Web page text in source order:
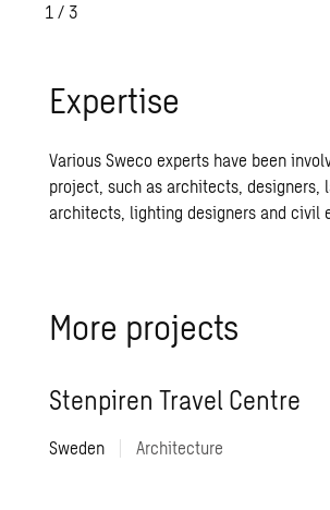
1 / 3
Expertise
Various Sweco experts have been
project, such as architects, designers,
architects, lighting designers and civil
More projects
Stenpiren Travel Centre
Sweden Architecture